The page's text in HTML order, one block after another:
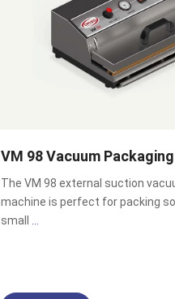
VM 98 Vacuum
The VM 98 external suction
machine is perfect for packing
small